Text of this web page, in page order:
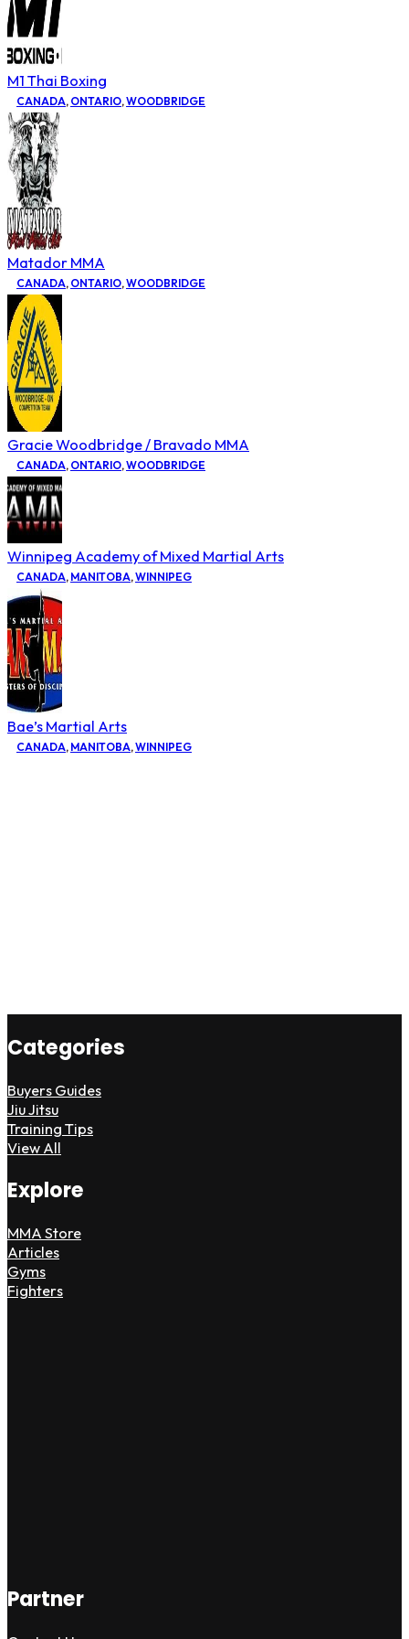
M1 Thai Boxing
CANADA, ONTARIO,WOODBRIDGE
Matador MMA
CANADA, ONTARIO,WOODBRIDGE
Gracie Woodbridge / Bravado MMA
CANADA, ONTARIO,WOODBRIDGE
Winnipeg Academy of Mixed Martial Arts
CANADA, MANITOBA,WINNIPEG
Bae’s Martial Arts
CANADA, MANITOBA,WINNIPEG
Categories
Buyers Guides
Jiu Jitsu
Training Tips
View All
Explore
MMA Store
Articles
Gyms
Fighters
Partner